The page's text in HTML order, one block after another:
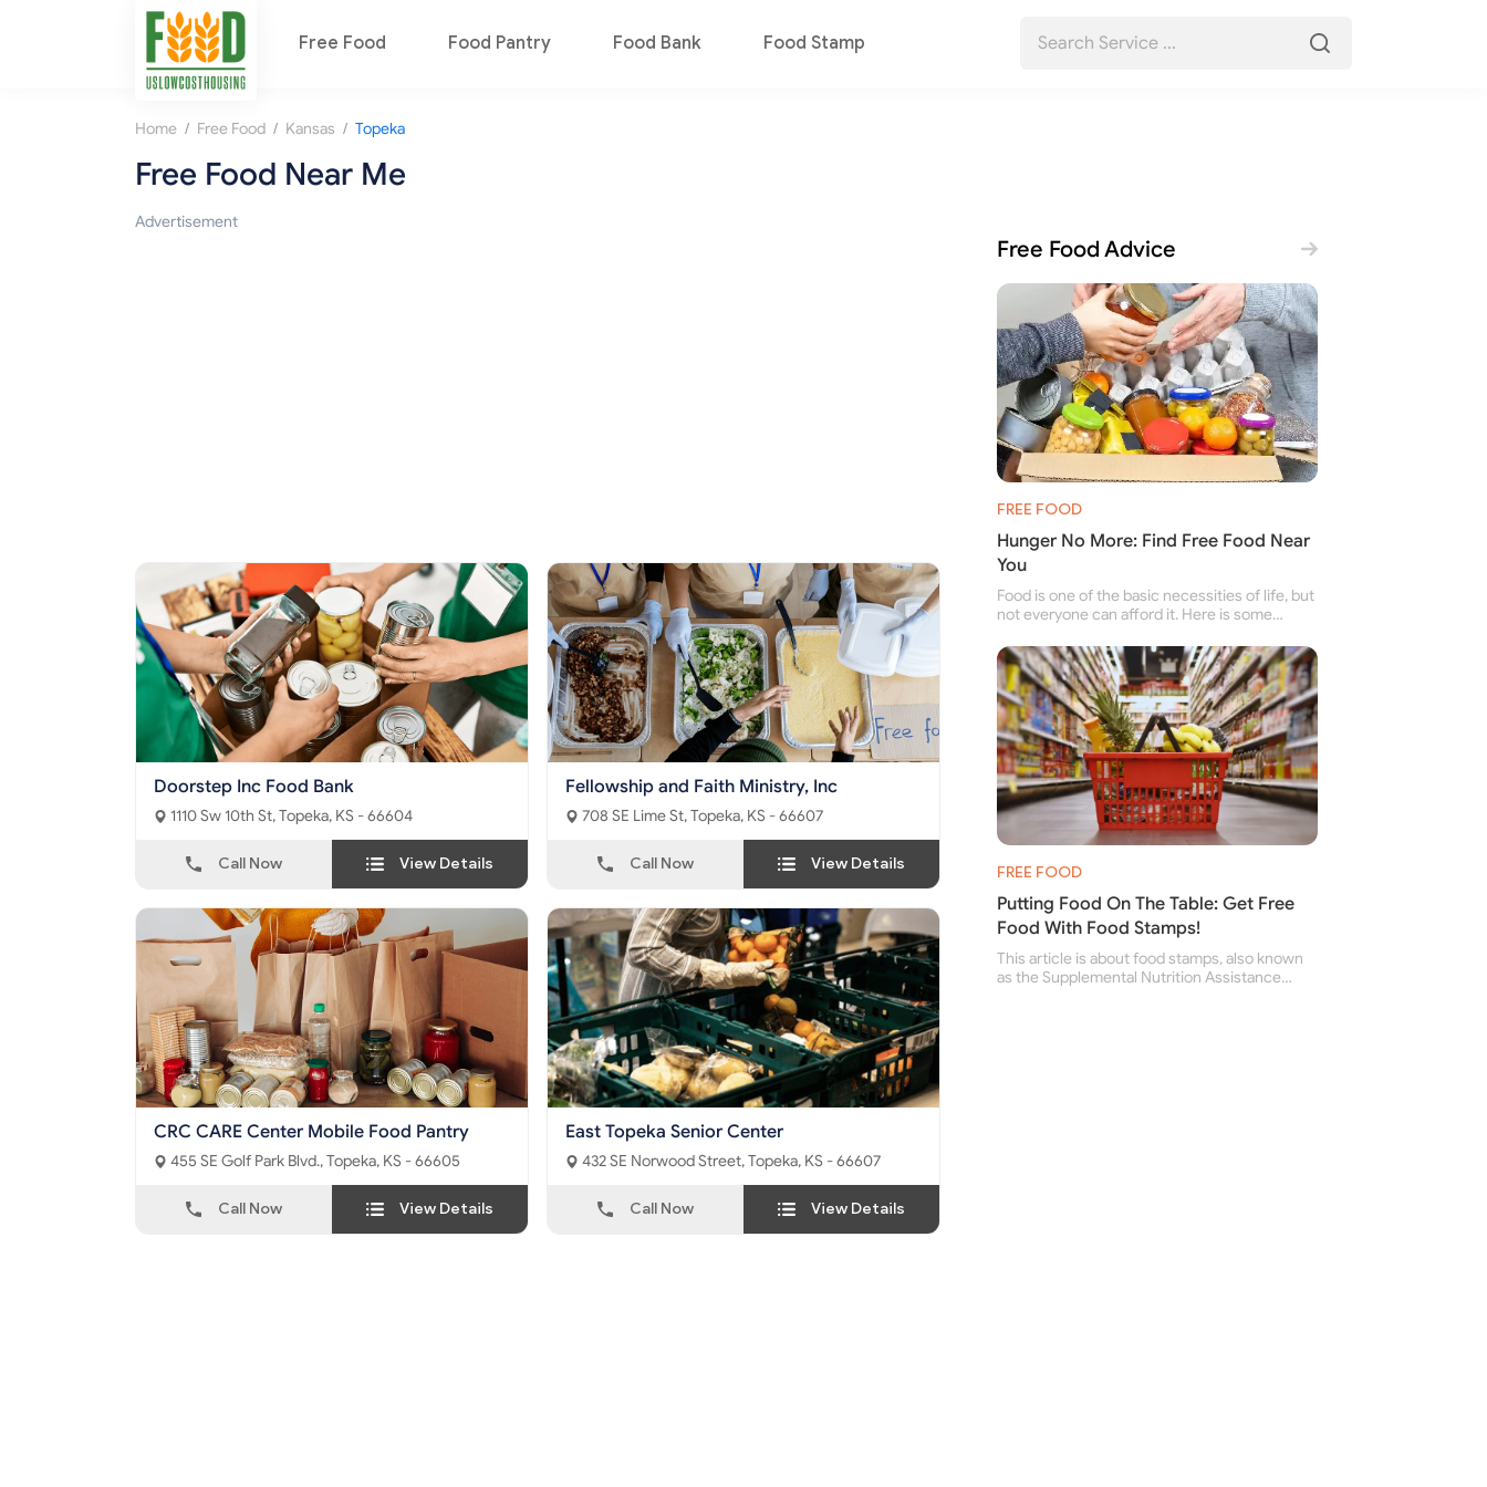
Free Food Food Pantry Food Bank Food Stamp
Home / Free Food / Kansas / Topeka
Free Food Near Me
Advertisement
Doorstep Inc Food Bank
1110 Sw 10th St, Topeka, KS - 66604
Call Now View Details
Fellowship and Faith Ministry, Inc
708 SE Lime St, Topeka, KS - 66607
Call Now View Details
CRC CARE Center Mobile Food Pantry
455 SE Golf Park Blvd., Topeka, KS - 66605
Call Now View Details
East Topeka Senior Center
432 SE Norwood Street, Topeka, KS - 66607
Call Now View Details
Free Food Advice
FREE FOOD
Hunger No More: Find Free Food Near
You
Food is one of the basic necessities of life, but
not everyone can afford it. Here is some
food pantries for people struggling to buy food
for themselves and their family.
FREE FOOD
Putting Food On The Table: Get Free
Food With Food Stamps!
This article is about food stamps, also known
as the Supplemental Nutrition Assistance